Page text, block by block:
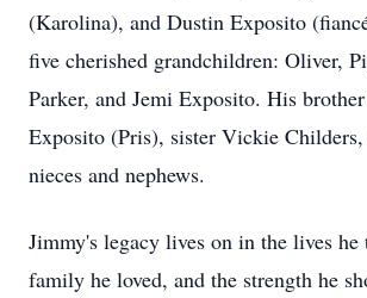
(Karolina), and Dustin Exposito
five cherished grandchildren: Oliver,
Parker, and Jemi Exposito. His
Exposito (Pris), sister Vickie Childers,
nieces and nephews.
Jimmy's legacy lives on in the lives he
family he loved, and the strength he